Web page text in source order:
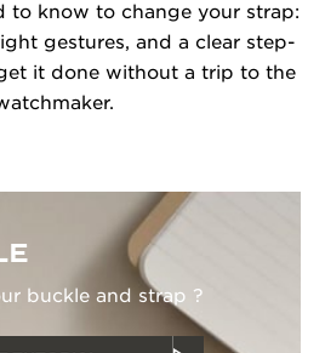
to know to change your strap:
gestures, and a clear step-
it done without a trip to the
buckle and strap ?